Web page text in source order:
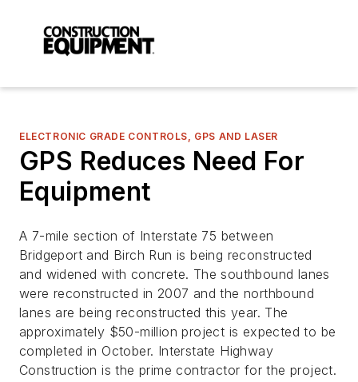
ELECTRONIC GRADE CONTROLS, GPS AND LASER
GPS Reduces Need For
Equipment
A 7-mile section of Interstate 75 between
Bridgeport and Birch Run is being reconstructed
and widened with concrete. The southbound lanes
were reconstructed in 2007 and the northbound
lanes are being reconstructed this year. The
approximately $50-million project is expected to be
completed in October. Interstate Highway
Construction is the prime contractor for the project.